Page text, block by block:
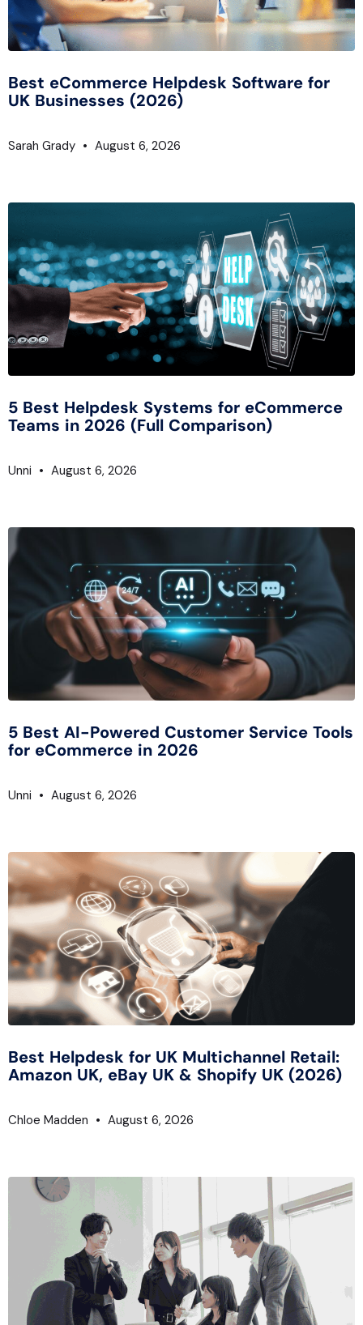
Best eCommerce Helpdesk Software for
UK Businesses (2026)
Sarah Grady August 6, 2026
5 Best Helpdesk Systems for eCommerce
Teams in 2026 (Full Comparison)
Unni August 6, 2026
5 Best AI-Powered Customer Service Tools
for eCommerce in 2026
Unni August 6, 2026
Best Helpdesk for UK Multichannel Retail:
Amazon UK, eBay UK & Shopify UK (2026)
Chloe Madden August 6, 2026